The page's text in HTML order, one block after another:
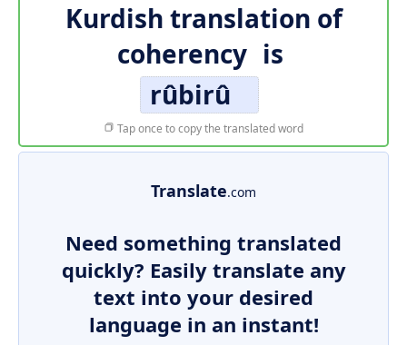
Kurdish translation of
coherency is
rûbirû
Tap once to copy the translated word
Translate.com
Need something translated
quickly? Easily translate any
text into your desired
language in an instant!